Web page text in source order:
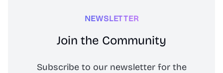
NEWSLETTER
Join the Community
Subscribe to our newsletter for the